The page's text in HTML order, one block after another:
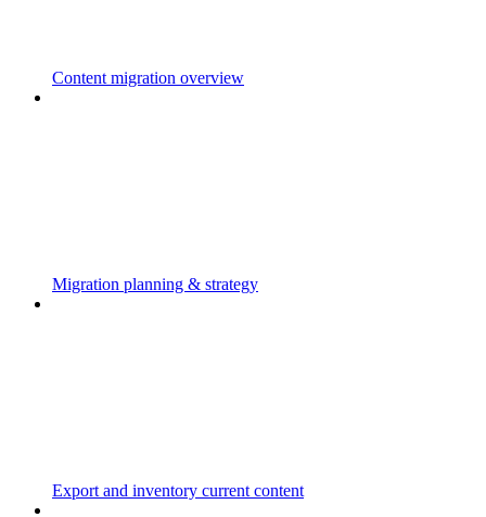
Content migration overview
Migration planning & strategy
Export and inventory current content